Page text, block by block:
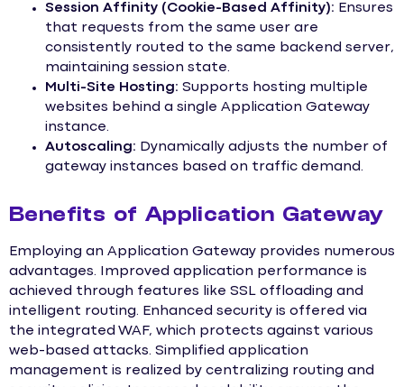
Session Affinity (Cookie-Based Affinity): Ensures
that requests from the same user are
consistently routed to the same backend server,
maintaining session state.
Multi-Site Hosting: Supports hosting multiple
websites behind a single Application Gateway
instance.
Autoscaling: Dynamically adjusts the number of
gateway instances based on traffic demand.
Benefits of Application Gateway
Employing an Application Gateway provides numerous
advantages. Improved application performance is
achieved through features like SSL offloading and
intelligent routing. Enhanced security is offered via
the integrated WAF, which protects against various
web-based attacks. Simplified application
management is realized by centralizing routing and